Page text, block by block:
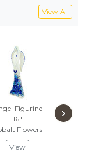
View All
Figurine
16"
Flowers
View
›